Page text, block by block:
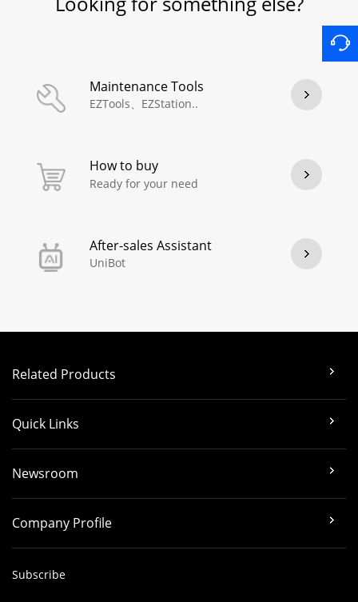
Maintenance Tools
EZTools、EZStation..
How to buy
Ready for your need
After-sales Assistant
UniBot
Related Products
Quick Links
Newsroom
Company Profile
Subscribe